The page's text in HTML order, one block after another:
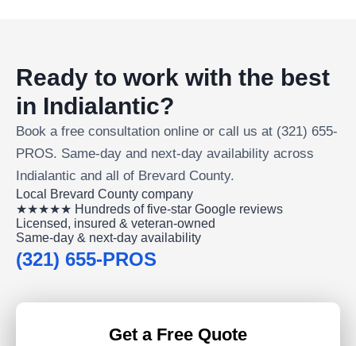
Ready to work with the best
in Indialantic?
Book a free consultation online or call us at (321) 655-
PROS. Same-day and next-day availability across
Indialantic and all of Brevard County.
Local Brevard County company
★★★★★ Hundreds of five-star Google reviews
Licensed, insured & veteran-owned
Same-day & next-day availability
(321) 655-PROS
Get a Free Quote